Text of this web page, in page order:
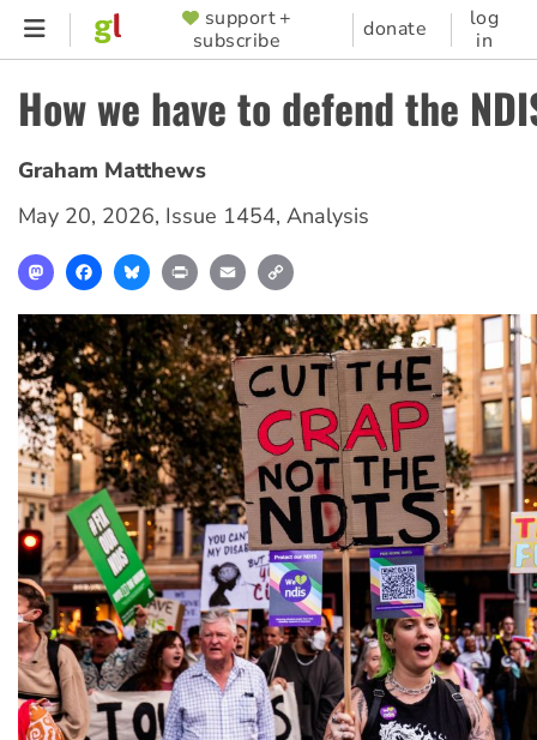
Skip
content
SUPPORTER
MENU
support +
subscribe
donate
log
in
How we have to defend the
Graham Matthews
May 20, 2026, Issue 1454, Analysis
MastodonFacebookBlueskyPrint Email